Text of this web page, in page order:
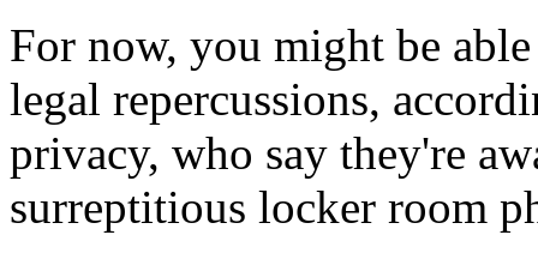
For now, you might be
legal repercussions,
privacy, who say they're
surreptitious locker room